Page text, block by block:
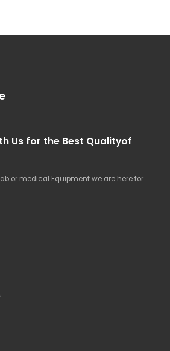
Us for the Best Qualityof
or medical Equipment we are here for